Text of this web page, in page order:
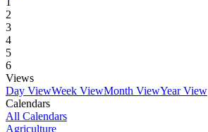
2
3
4
5
6
Views
Day ViewWeek ViewMonth ViewYear View
Calendars
All Calendars
Agriculture